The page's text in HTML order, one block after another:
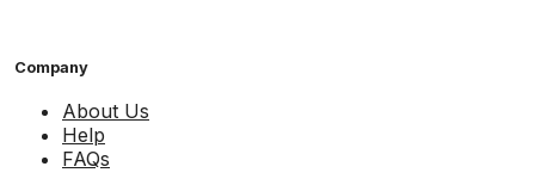
Company
About Us
Help
FAQs